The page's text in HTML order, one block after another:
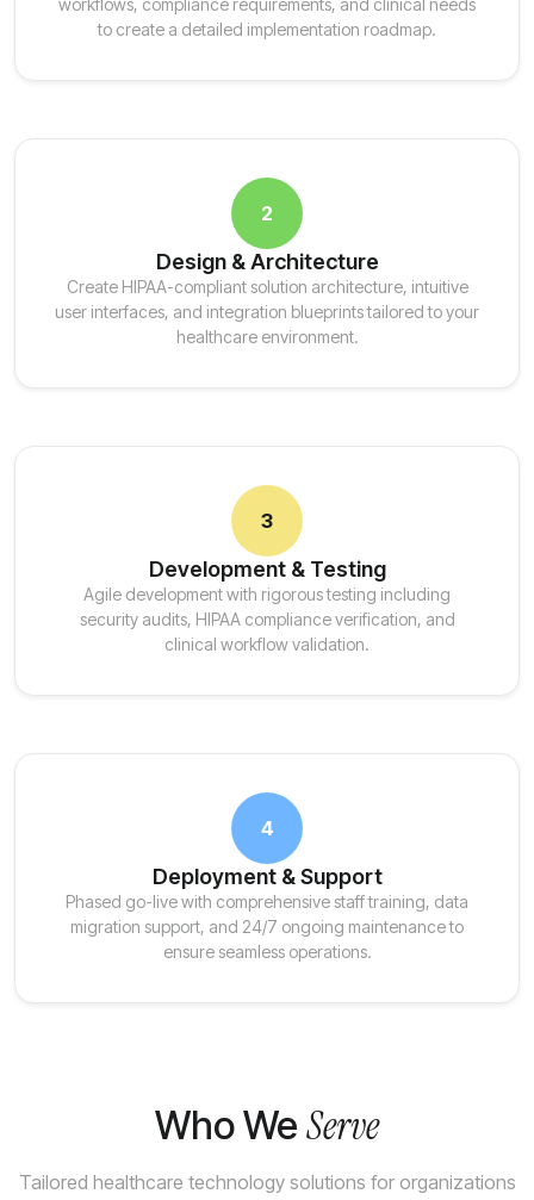
workflows, compliance requirements, and clinical needs
to create a detailed implementation roadmap.
2
Design & Architecture
Create HIPAA-compliant solution architecture, intuitive
user interfaces, and integration blueprints tailored to your
healthcare environment.
3
Development & Testing
Agile development with rigorous testing including
security audits, HIPAA compliance verification, and
clinical workflow validation.
4
Deployment & Support
Phased go-live with comprehensive staff training, data
migration support, and 24/7 ongoing maintenance to
ensure seamless operations.
Who We Serve
Tailored healthcare technology solutions for organizations